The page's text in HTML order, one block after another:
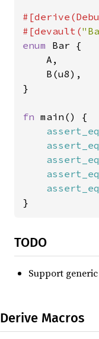
#[devault(
enum Bar {
    A,
    B(u8),
}
fn main() {
}
TODO
Support
Derive Macros